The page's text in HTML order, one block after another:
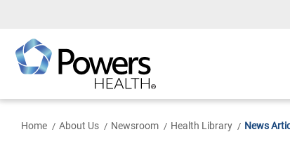
Content
Home About Us Newsroom Health Library News